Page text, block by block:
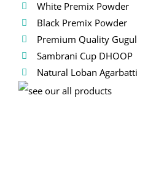
White Premix Powder
Black Premix Powder
Premium Quality Gugul
Sambrani Cup DHOOP
Natural Loban Agarbatti